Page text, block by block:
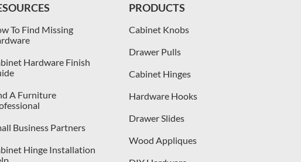
To Find Missing
Hardware Finish
A Furniture
Business Partners
Hinge Installation
PRODUCTS
Cabinet Knobs
Drawer Pulls
Cabinet Hinges
Hardware Hooks
Drawer Slides
Wood Appliques